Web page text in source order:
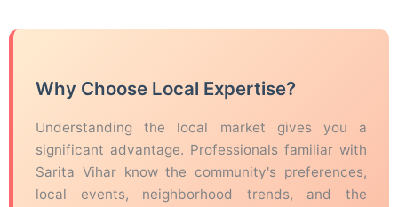
Why Choose Local Expertise?
Understanding the local market gives you a
significant advantage. Professionals familiar with
Sarita Vihar know the community's preferences,
local events, neighborhood trends, and the